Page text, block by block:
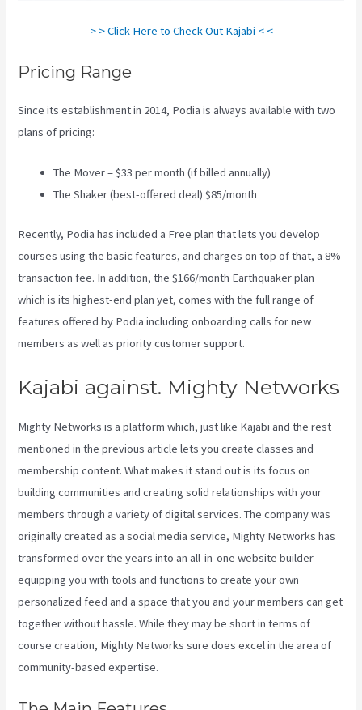
> > Click Here to Check Out Kajabi < <
Pricing Range
Since its establishment in 2014, Podia is always available with two
plans of pricing:
The Mover – $33 per month (if billed annually)
The Shaker (best-offered deal) $85/month
Recently, Podia has included a Free plan that lets you develop
courses using the basic features, and charges on top of that, a 8%
transaction fee. In addition, the $166/month Earthquaker plan
which is its highest-end plan yet, comes with the full range of
features offered by Podia including onboarding calls for new
members as well as priority customer support.
Kajabi against. Mighty Networks
Mighty Networks is a platform which, just like Kajabi and the rest
mentioned in the previous article lets you create classes and
membership content. What makes it stand out is its focus on
building communities and creating solid relationships with your
members through a variety of digital services. The company was
originally created as a social media service, Mighty Networks has
transformed over the years into an all-in-one website builder
equipping you with tools and functions to create your own
personalized feed and a space that you and your members can get
together without hassle. While they may be short in terms of
course creation, Mighty Networks sure does excel in the area of
community-based expertise.